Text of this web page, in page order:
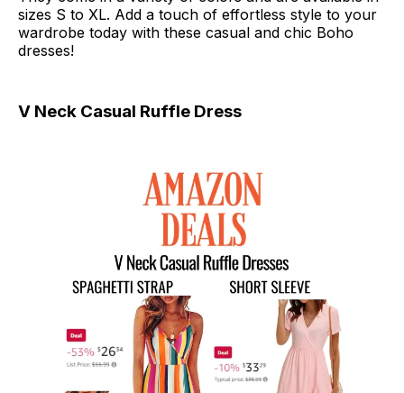
sizes S to XL. Add a touch of effortless style to your
wardrobe today with these casual and chic Boho
dresses!
V Neck Casual Ruffle Dress